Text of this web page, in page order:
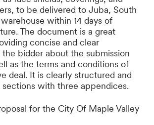
to be delivered to Juba, South
within 14 days of
The document is a great
concise and clear
bidder about the submission
as the terms and conditions of
deal. It is clearly structured and
with three appendices.
for the City Of Maple Valley